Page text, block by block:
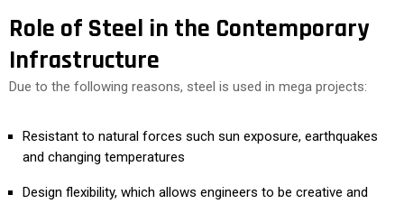
Role of Steel in the Contemporary
Infrastructure
Due to the following reasons, steel is used in mega projects:
Resistant to natural forces such sun exposure, earthquakes
and changing temperatures
Design flexibility, which allows engineers to be creative and